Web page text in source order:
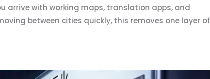
arrive with working maps, translation apps, and
between cities quickly, this removes one layer of